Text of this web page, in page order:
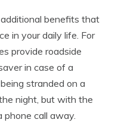
benefits that
in your daily life. For
provide roadside
in case of a
stranded on a
night, but with the
phone call away.